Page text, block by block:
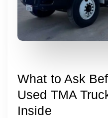
What to Ask
Used TMA
Inside